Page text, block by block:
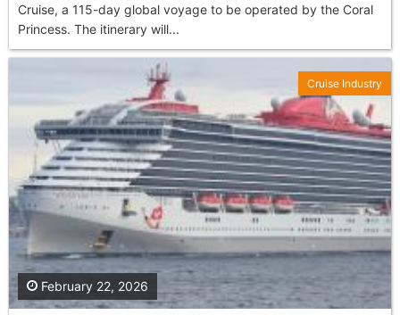
Cruise, a 115-day global voyage to be operated by the Coral
Princess. The itinerary will...
February 22, 2026
Cruise Industry